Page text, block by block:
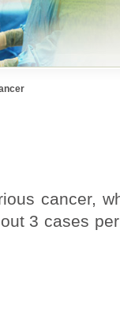
cancer,
3 cases